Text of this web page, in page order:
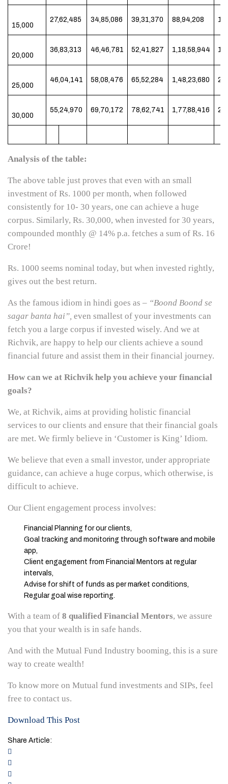
15,000
27,62,485 34,85,086 39,31,370 88,94,208
20,000
36,83,313 46,46,781 52,41,827 1,18,58,944
25,000
46,04,141 58,08,476 65,52,284 1,48,23,680
30,000
55,24,970 69,70,172 78,62,741 1,77,88,416
Analysis of the table:
The above table just proves that even with an small
investment of Rs. 1000 per month, when followed
consistently for 10- 30 years, one can achieve a huge
corpus. Similarly, Rs. 30,000, when invested for 30 years,
compounded monthly @ 14% p.a. fetches a sum of Rs. 16
Crore!
Rs. 1000 seems nominal today, but when invested rightly,
gives out the best return.
As the famous idiom in hindi goes as – “Boond Boond se
sagar banta hai”, even smallest of your investments can
fetch you a large corpus if invested wisely. And we at
Richvik, are happy to help our clients achieve a sound
financial future and assist them in their financial journey.
How can we at Richvik help you achieve your financial
goals?
We, at Richvik, aims at providing holistic financial
services to our clients and ensure that their financial goals
are met. We firmly believe in ‘Customer is King’ Idiom.
We believe that even a small investor, under appropriate
guidance, can achieve a huge corpus, which otherwise, is
difficult to achieve.
Our Client engagement process involves:
Financial Planning for our clients,
Goal tracking and monitoring through software and mobile
app,
Client engagement from Financial Mentors at regular
intervals,
Advise for shift of funds as per market conditions,
Regular goal wise reporting.
With a team of 8 qualified Financial Mentors, we assure
you that your wealth is in safe hands.
And with the Mutual Fund Industry booming, this is a sure
way to create wealth!
To know more on Mutual fund investments and SIPs, feel
free to contact us.
Download This Post
Share Article: